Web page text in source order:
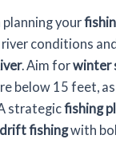
planning your
conditions
. Aim forwinter
below 15 feet,
strategicfishing
drift fishingwith